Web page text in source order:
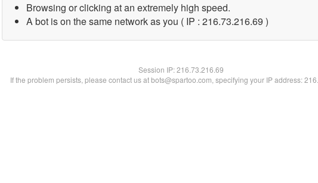
Browsing or clicking at an extremely high speed.
A bot is on the same network as you ( IP : 216.73.216.69 )
Session IP:216.73.216.69
If the problem persists, please contact us at bots@spartoo.com, specifying your IP address: